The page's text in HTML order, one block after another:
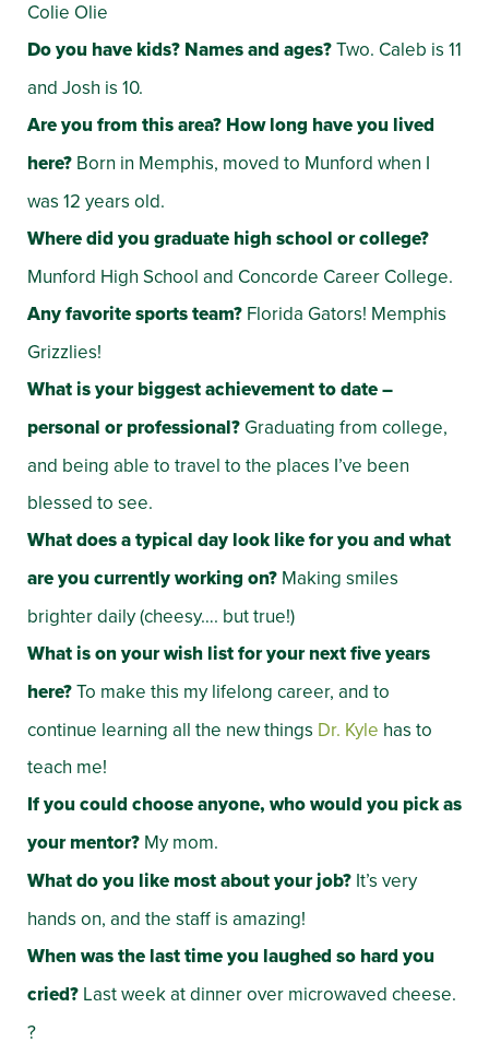
Colie Olie
Do you have kids? Names and ages?Two. Caleb is 11
and Josh is 10.
Are you from this area? How long have you lived
here? Born in Memphis, moved to Munford when I
was 12 years old.
Where did you graduate high school or college?
Munford High School and Concorde Career College.
Any favorite sports team? Florida Gators! Memphis
Grizzlies!
What is your biggest achievement to date –
personal or professional? Graduating from college,
and being able to travel to the places I’ve been
blessed to see.
What does a typical day look like for you and what
are you currently working on? Making smiles
brighter daily (cheesy…. but true!)
What is on your wish list for your next five years
here?To make this my lifelong career, and to
continue learning all the new things Dr. Kyle has to
teach me!
If you could choose anyone, who would you pick as
your mentor? My mom.
What do you like most about your job? It’s very
hands on, and the staff is amazing!
When was the last time you laughed so hard you
cried? Last week at dinner over microwaved cheese.
?